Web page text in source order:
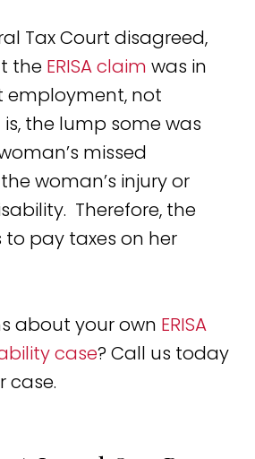
Tax Court disagreed,
the ERISA claim was in
employment, not
the lump some was
missed
woman’s injury or
Therefore, the
pay taxes on her
about your own ERISA
case? Call us today
case.